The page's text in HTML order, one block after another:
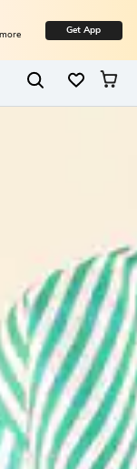
Get App